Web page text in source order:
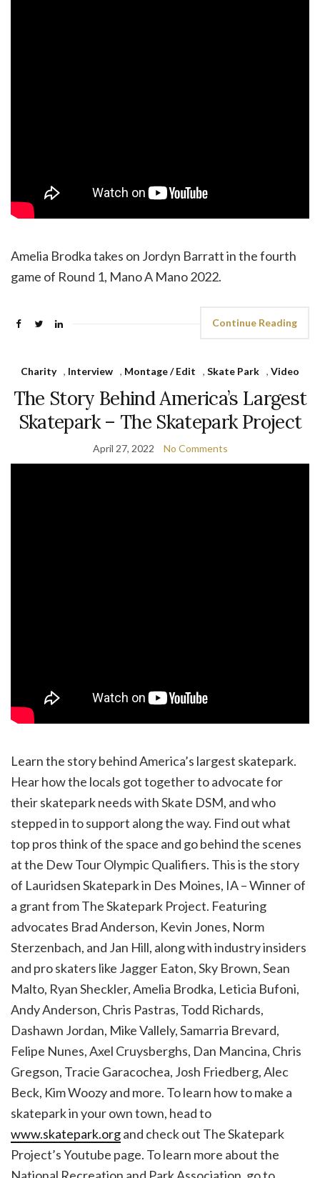
Amelia Brodka takes on Jordyn Barratt in the fourth
game of Round 1, Mano A Mano 2022.
Continue Reading
Charity , Interview , Montage / Edit , Skate Park , Video
The Story Behind America’s Largest
Skatepark – The Skatepark Project
April 27, 2022 No Comments
Learn the story behind America’s largest skatepark.
Hear how the locals got together to advocate for
their skatepark needs with Skate DSM, and who
stepped in to support along the way. Find out what
top pros think of the space and go behind the scenes
at the Dew Tour Olympic Qualifiers. This is the story
of Lauridsen Skatepark in Des Moines, IA – Winner of
a grant from The Skatepark Project. Featuring
advocates Brad Anderson, Kevin Jones, Norm
Sterzenbach, and Jan Hill, along with industry insiders
and pro skaters like Jagger Eaton, Sky Brown, Sean
Malto, Ryan Sheckler, Amelia Brodka, Leticia Bufoni,
Andy Anderson, Chris Pastras, Todd Richards,
Dashawn Jordan, Mike Vallely, Samarria Brevard,
Felipe Nunes, Axel Cruysberghs, Dan Mancina, Chris
Gregson, Tracie Garacochea, Josh Friedberg, Alec
Beck, Kim Woozy and more. To learn how to make a
skatepark in your own town, head to
www.skatepark.organd check out The Skatepark
Project’s Youtube page. To learn more about the